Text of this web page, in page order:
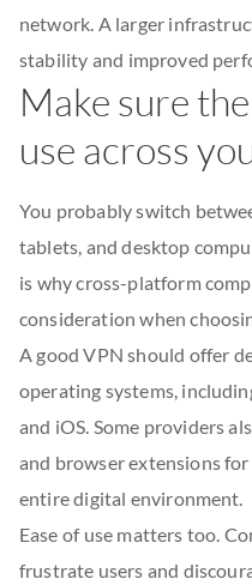
network. A larger
stability and improved
Make sure
use across
You probably switch
tablets, and desktop
is why cross-platform
consideration when
A good VPN should offer
operating systems,
and iOS. Some providers
and browser extensions
entire digital environment.
Ease of use matters too.
frustrate users and